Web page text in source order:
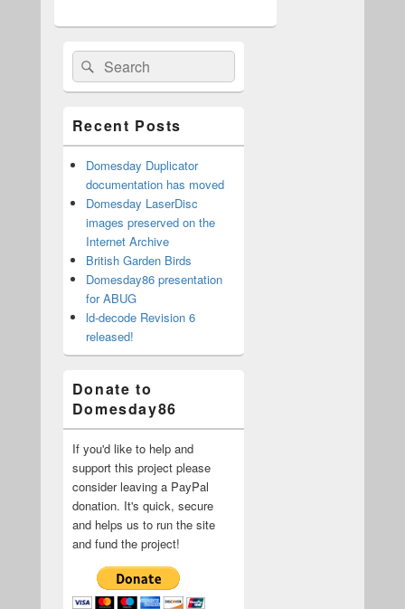
Primary
Sidebar
Widget
Area
Search
for:
Search
Recent Posts
Domesday Duplicator
documentation has moved
Domesday LaserDisc
images preserved on the
Internet Archive
British Garden Birds
Domesday86 presentation
for ABUG
ld-decode Revision 6
released!
Donate to
Domesday86
If you'd like to help and
support this project please
consider leaving a PayPal
donation. It's quick, secure
and helps us to run the site
and fund the project!